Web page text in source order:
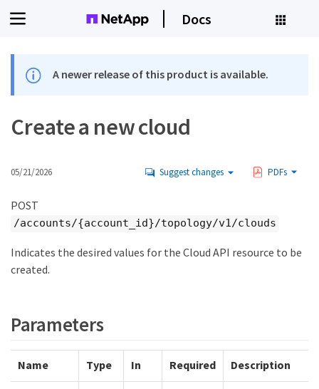
Docs
A newer release of this product is available.
Create a new cloud
05/21/2026 Suggest changes PDFs
POST
/accounts/{account_id}/topology/v1/clouds
Indicates the desired values for the Cloud API resource to be
created.
Parameters
Name Type In Required Description